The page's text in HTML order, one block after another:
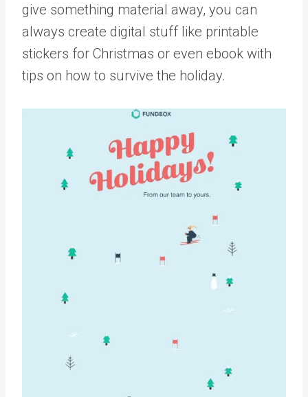
give something material away, you can
always create digital stuff like printable
stickers for Christmas or even ebook with
tips on how to survive the holiday.